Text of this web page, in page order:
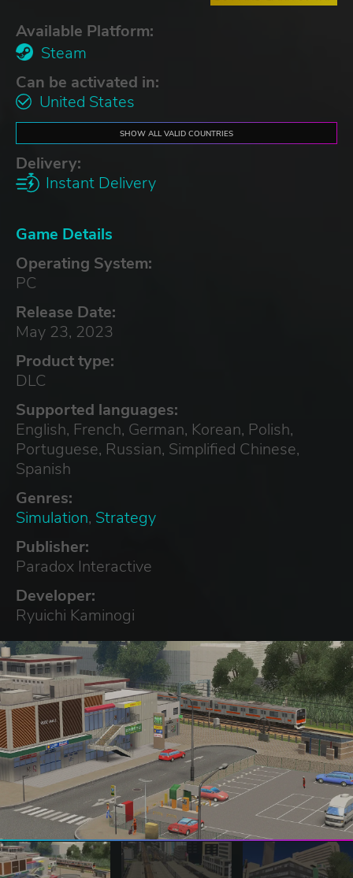
Available Platform:
Steam
Can be activated in:
United States
SHOW ALL VALID COUNTRIES
Delivery:
Instant Delivery
Game Details
Operating System:
PC
Release Date:
May 23, 2023
Product type:
DLC
Supported languages:
English, French, German, Korean, Polish,
Portuguese, Russian, Simplified Chinese,
Spanish
Genres:
Simulation, Strategy
Publisher:
Paradox Interactive
Developer:
Ryuichi Kaminogi